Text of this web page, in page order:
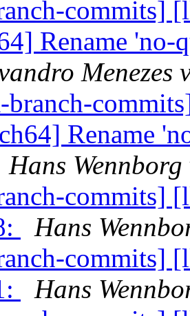
commits]
Rename 'no-
Menezes
Rename
Hans
commits]
Hans
commits]
Hans